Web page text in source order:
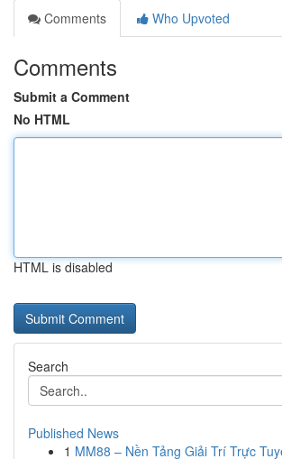
Comments
Who Upvoted
Comments
Submit a Comment
No HTML
HTML is disabled
Search
Published News
1 MM88 – Nền Tảng Giải Trí Trực